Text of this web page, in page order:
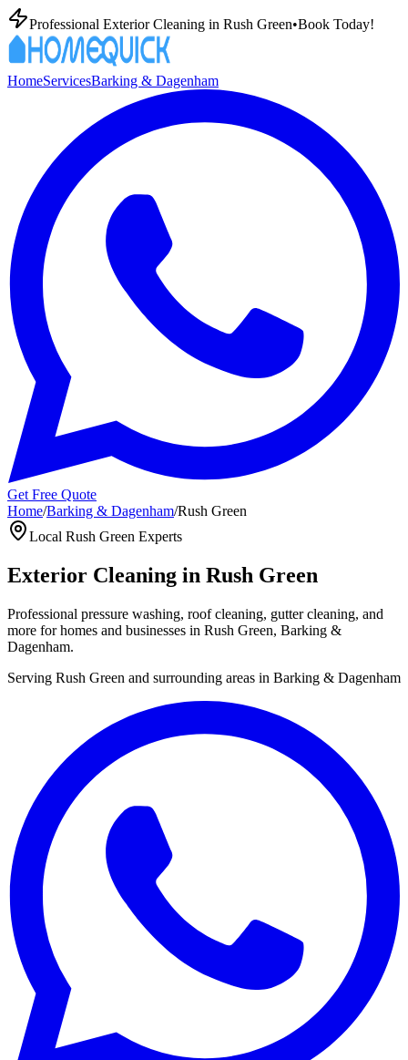
Professional Exterior Cleaning in Rush Green•Book Today!
HomeServicesBarking & Dagenham
Get Free Quote
Home/Barking & Dagenham/Rush Green
Local Rush Green Experts
Exterior Cleaning in Rush Green
Professional pressure washing, roof cleaning, gutter cleaning, and
more for homes and businesses in Rush Green, Barking &
Dagenham.
Serving Rush Green and surrounding areas in Barking & Dagenham